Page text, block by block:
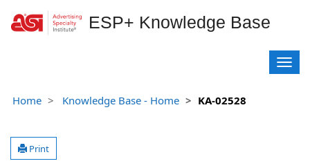
ESP+ Knowledge Base
T
o
Home Knowledge Base - Home KA-02528
Print